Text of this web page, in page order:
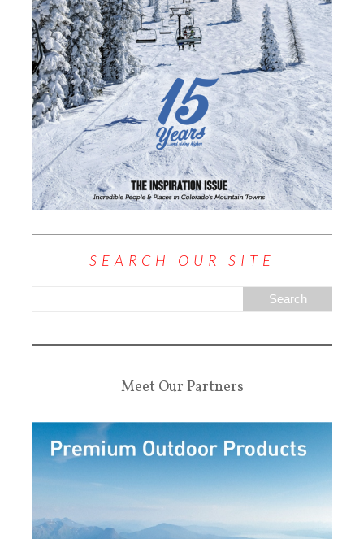
SEARCH OUR SITE
Meet Our Partners